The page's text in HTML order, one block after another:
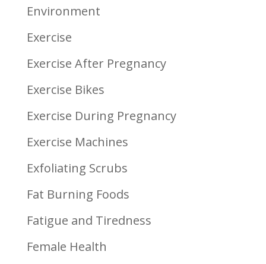
Environment
Exercise
Exercise After Pregnancy
Exercise Bikes
Exercise During Pregnancy
Exercise Machines
Exfoliating Scrubs
Fat Burning Foods
Fatigue and Tiredness
Female Health